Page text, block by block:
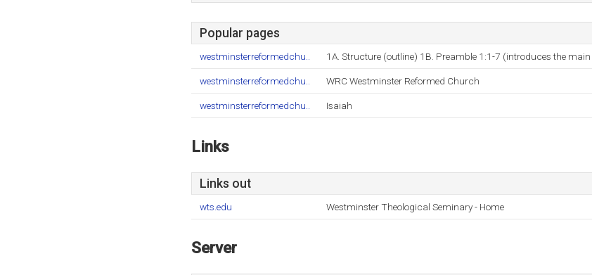
Popular pages
westminsterreformedchu.. 1A. Structure (outline) 1B. Preamble 1:1-7 (introduces the main ..
westminsterreformedchu.. WRC Westminster Reformed Church
westminsterreformedchu.. Isaiah
Links
Links out
wts.edu Westminster Theological Seminary - Home
Server